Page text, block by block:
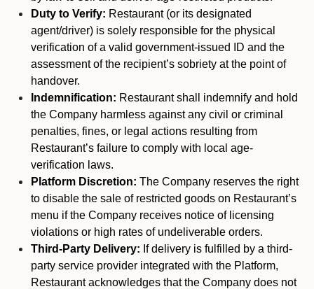
Duty to Verify: Restaurant (or its designated
agent/driver) is solely responsible for the physical
verification of a valid government-issued ID and the
assessment of the recipient’s sobriety at the point of
handover.
Indemnification: Restaurant shall indemnify and hold
the Company harmless against any civil or criminal
penalties, fines, or legal actions resulting from
Restaurant’s failure to comply with local age-
verification laws.
Platform Discretion: The Company reserves the right
to disable the sale of restricted goods on Restaurant’s
menu if the Company receives notice of licensing
violations or high rates of undeliverable orders.
Third-Party Delivery: If delivery is fulfilled by a third-
party service provider integrated with the Platform,
Restaurant acknowledges that the Company does not